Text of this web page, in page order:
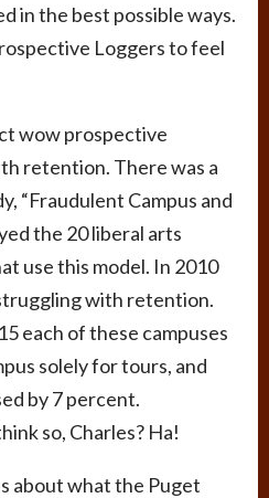
in the best possible ways.
Loggers to feel
wow prospective
retention. There was a
“Fraudulent Campus and
the 20 liberal arts
use this model. In 2010
with retention.
each of these campuses
solely for tours, and
by 7 percent.
so, Charles? Ha!
about what the Puget